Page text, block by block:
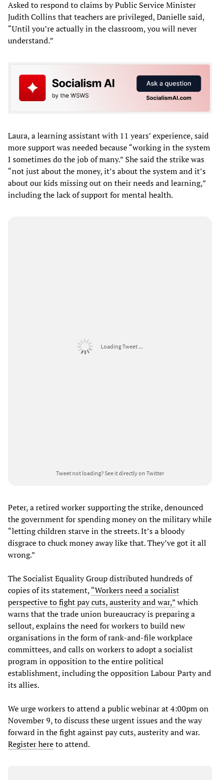
Asked to respond to claims by Public Service Minister
Judith Collins that teachers are privileged, Danielle said,
“Until you’re actually in the classroom, you will never
understand.”
Laura, a learning assistant with 11 years’ experience, said
more support was needed because “working in the system
I sometimes do the job of many.” She said the strike was
“not just about the money, it’s about the system and it’s
about our kids missing out on their needs and learning,”
including the lack of support for mental health.
Loading Tweet ...
Tweet not loading?See it directly on Twitter
Peter, a retired worker supporting the strike, denounced
the government for spending money on the military while
“letting children starve in the streets. It’s a bloody
disgrace to chuck money away like that. They’ve got it all
wrong.”
The Socialist Equality Group distributed hundreds of
copies of its statement,“Workers need a socialist
perspective to fight pay cuts, austerity and war,”which
warns that the trade union bureaucracy is preparing a
sellout, explains the need for workers to build new
organisations in the form of rank-and-file workplace
committees, and calls on workers to adopt a socialist
program in opposition to the entire political
establishment, including the opposition Labour Party and
its allies.
We urge workers to attend a public webinar at 4:00pm on
November 9, to discuss these urgent issues and the way
forward in the fight against pay cuts, austerity and war.
Register hereto attend.